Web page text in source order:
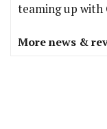
teaming up with
More news &